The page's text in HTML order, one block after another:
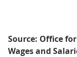
Source: Office
Wages and